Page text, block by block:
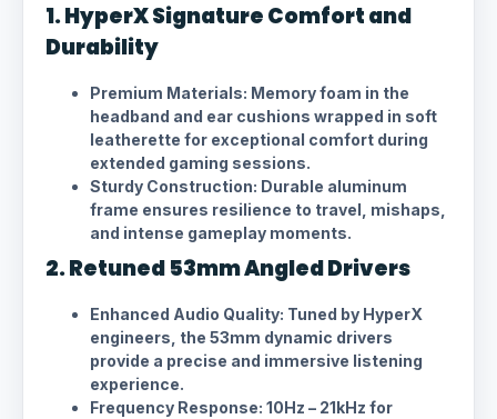
1. HyperX Signature Comfort and
Durability
Premium Materials: Memory foam in the
headband and ear cushions wrapped in soft
leatherette for exceptional comfort during
extended gaming sessions.
Sturdy Construction: Durable aluminum
frame ensures resilience to travel, mishaps,
and intense gameplay moments.
2. Retuned 53mm Angled Drivers
Enhanced Audio Quality: Tuned by HyperX
engineers, the 53mm dynamic drivers
provide a precise and immersive listening
experience.
Frequency Response: 10Hz – 21kHz for